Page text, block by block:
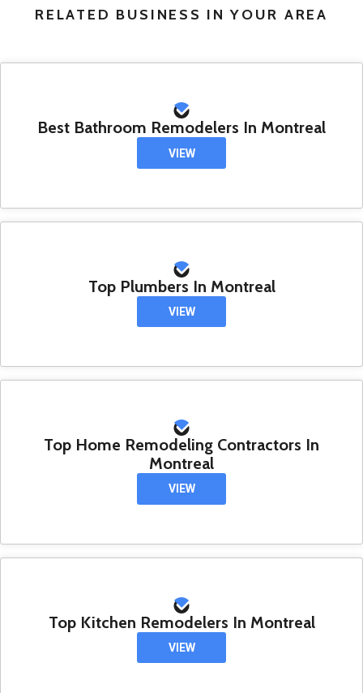
RELATED BUSINESS IN YOUR AREA
Best Bathroom Remodelers In Montreal
VIEW
Top Plumbers In Montreal
VIEW
Top Home Remodeling Contractors In
Montreal
VIEW
Top Kitchen Remodelers In Montreal
VIEW